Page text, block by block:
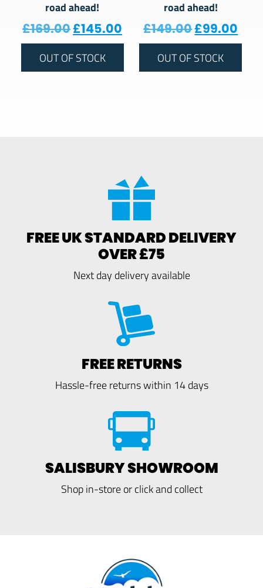
road ahead!
£169.00Original price was: £169.00.
£145.00 Current price is:
OUT OF STOCK
road ahead!
£149.00Original
£99.00
OUT OF STOCK
FREE UK STANDARD DELIVERY
OVER £75
Next day delivery available
FREE RETURNS
Hassle-free returns within 14 days
SALISBURY SHOWROOM
Shop in-store or click and collect